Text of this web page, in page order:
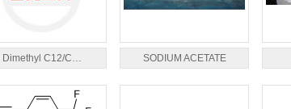
Dimethyl C12/C… SODIUM ACETATE